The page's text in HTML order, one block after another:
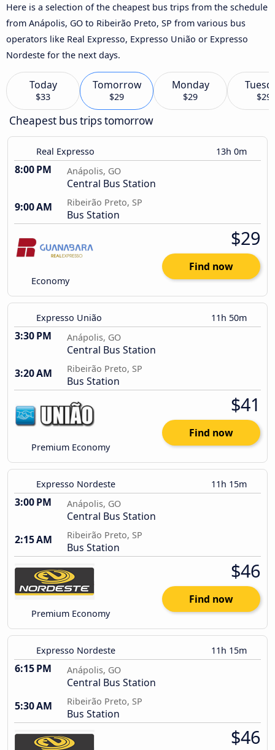
Here is a selection of the cheapest bus trips from the schedule
from Anápolis, GO to Ribeirão Preto, SP from various bus
operators like Real Expresso, Expresso União or Expresso
Nordeste for the next days.
Today
$33
Tomorrow
$29
Monday
$29 $29
Cheapest bus trips tomorrow
Real Expresso 13h 0m
8:00 PM Anápolis, GO
Central Bus Station
9:00 AM
Ribeirão Preto, SP
Bus Station
Economy
$29
Find now
Expresso União 11h 50m
3:30 PM Anápolis, GO
Central Bus Station
3:20 AM
Ribeirão Preto, SP
Bus Station
Premium Economy
$41
Find now
Expresso Nordeste 11h 15m
3:00 PM Anápolis, GO
Central Bus Station
2:15 AM
Ribeirão Preto, SP
Bus Station
Premium Economy
$46
Find now
Expresso Nordeste 11h 15m
6:15 PM Anápolis, GO
Central Bus Station
5:30 AM
Ribeirão Preto, SP
Bus Station
$46